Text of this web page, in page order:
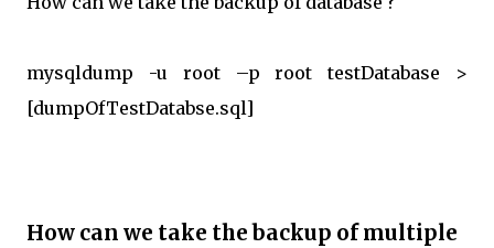
mysqldump -u root –p root testDatabase >
[dumpOfTestDatabse.sql]
How can we take the backup of multiple